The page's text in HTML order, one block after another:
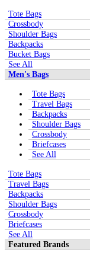
Tote Bags
Crossbody
Shoulder Bags
Backpacks
Bucket Bags
See All
Men's Bags
Tote Bags
Travel Bags
Backpacks
Shoulder Bags
Crossbody
Briefcases
See All
Tote Bags
Travel Bags
Backpacks
Shoulder Bags
Crossbody
Briefcases
See All
Featured Brands